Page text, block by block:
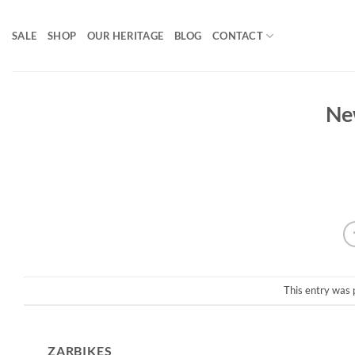
SALE SHOP OUR HERITAGE BLOG CONTACT
This entry was
ZARBIKES